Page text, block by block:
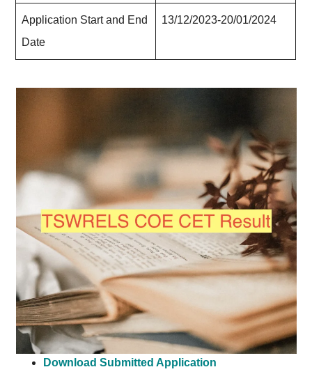
Application Start and End
Date
13/12/2023-20/01/2024
Download Submitted Application